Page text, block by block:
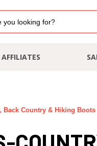
AFFILIATES
Back Country & Hiking Boots